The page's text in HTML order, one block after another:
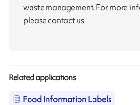
waste management. For more
please contact us
Related applications
Food Information Labels